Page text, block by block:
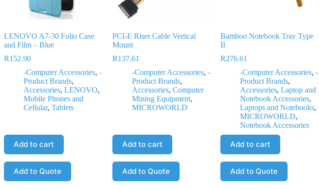
LENOVO A7-30 Folio Case
and Film – Blue
R152.90
-Computer Accessories, -
Product Brands,
Accessories, LENOVO,
Mobile Phones and
Cellular, Tablets
Add to cart
Add to Quote
PCI-E Riser Cable Vertical
Mount
R137.61
-Computer Accessories, -
Product Brands,
Accessories, Computer
Mining Equipment,
MICROWORLD
Add to cart
Add to Quote
Bamboo Notebook Tray Type
II
R276.61
-Computer Accessories,-
Product Brands,
Accessories,Laptop and
Notebook Accessories,
Laptops and Notebooks,
MICROWORLD,
Notebook Accessories
Add to cart
Add to Quote